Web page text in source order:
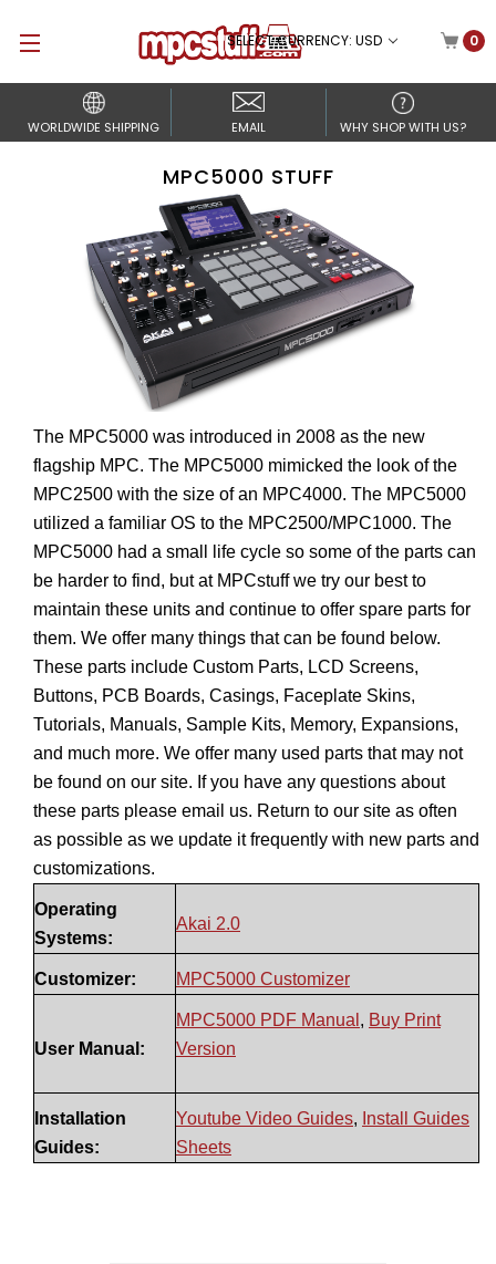
SELECT CURRENCY: USD 0
WORLDWIDE SHIPPING EMAIL WHY SHOP WITH US?
MPC5000 STUFF
The MPC5000 was introduced in 2008 as the new
flagship MPC. The MPC5000 mimicked the look of the
MPC2500 with the size of an MPC4000. The MPC5000
utilized a familiar OS to the MPC2500/MPC1000. The
MPC5000 had a small life cycle so some of the parts can
be harder to find, but at MPCstuff we try our best to
maintain these units and continue to offer spare parts for
them. We offer many things that can be found below.
These parts include Custom Parts, LCD Screens,
Buttons, PCB Boards, Casings, Faceplate Skins,
Tutorials, Manuals, Sample Kits, Memory, Expansions,
and much more. We offer many used parts that may not
be found on our site. If you have any questions about
these parts please email us. Return to our site as often
as possible as we update it frequently with new parts and
customizations.
Operating
Systems:
Akai 2.0
Customizer: MPC5000 Customizer
User Manual:
MPC5000 PDF Manual , Buy Print
Version
Installation
Guides:
Youtube Video Guides, Install Guides
Sheets